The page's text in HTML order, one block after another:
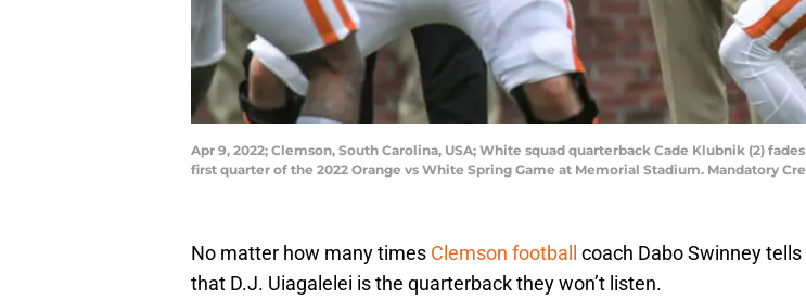
Apr 9, 2022; Clemson, South Carolina, USA; White squad quarterback Cade Klubnik (2)
first quarter of the 2022 Orange vs White Spring Game at Memorial Stadium. Mandatory
No matter how many times Clemson football
coach Dabo Swinney
that D.J. Uiagalelei is the quarterback they won’t listen.